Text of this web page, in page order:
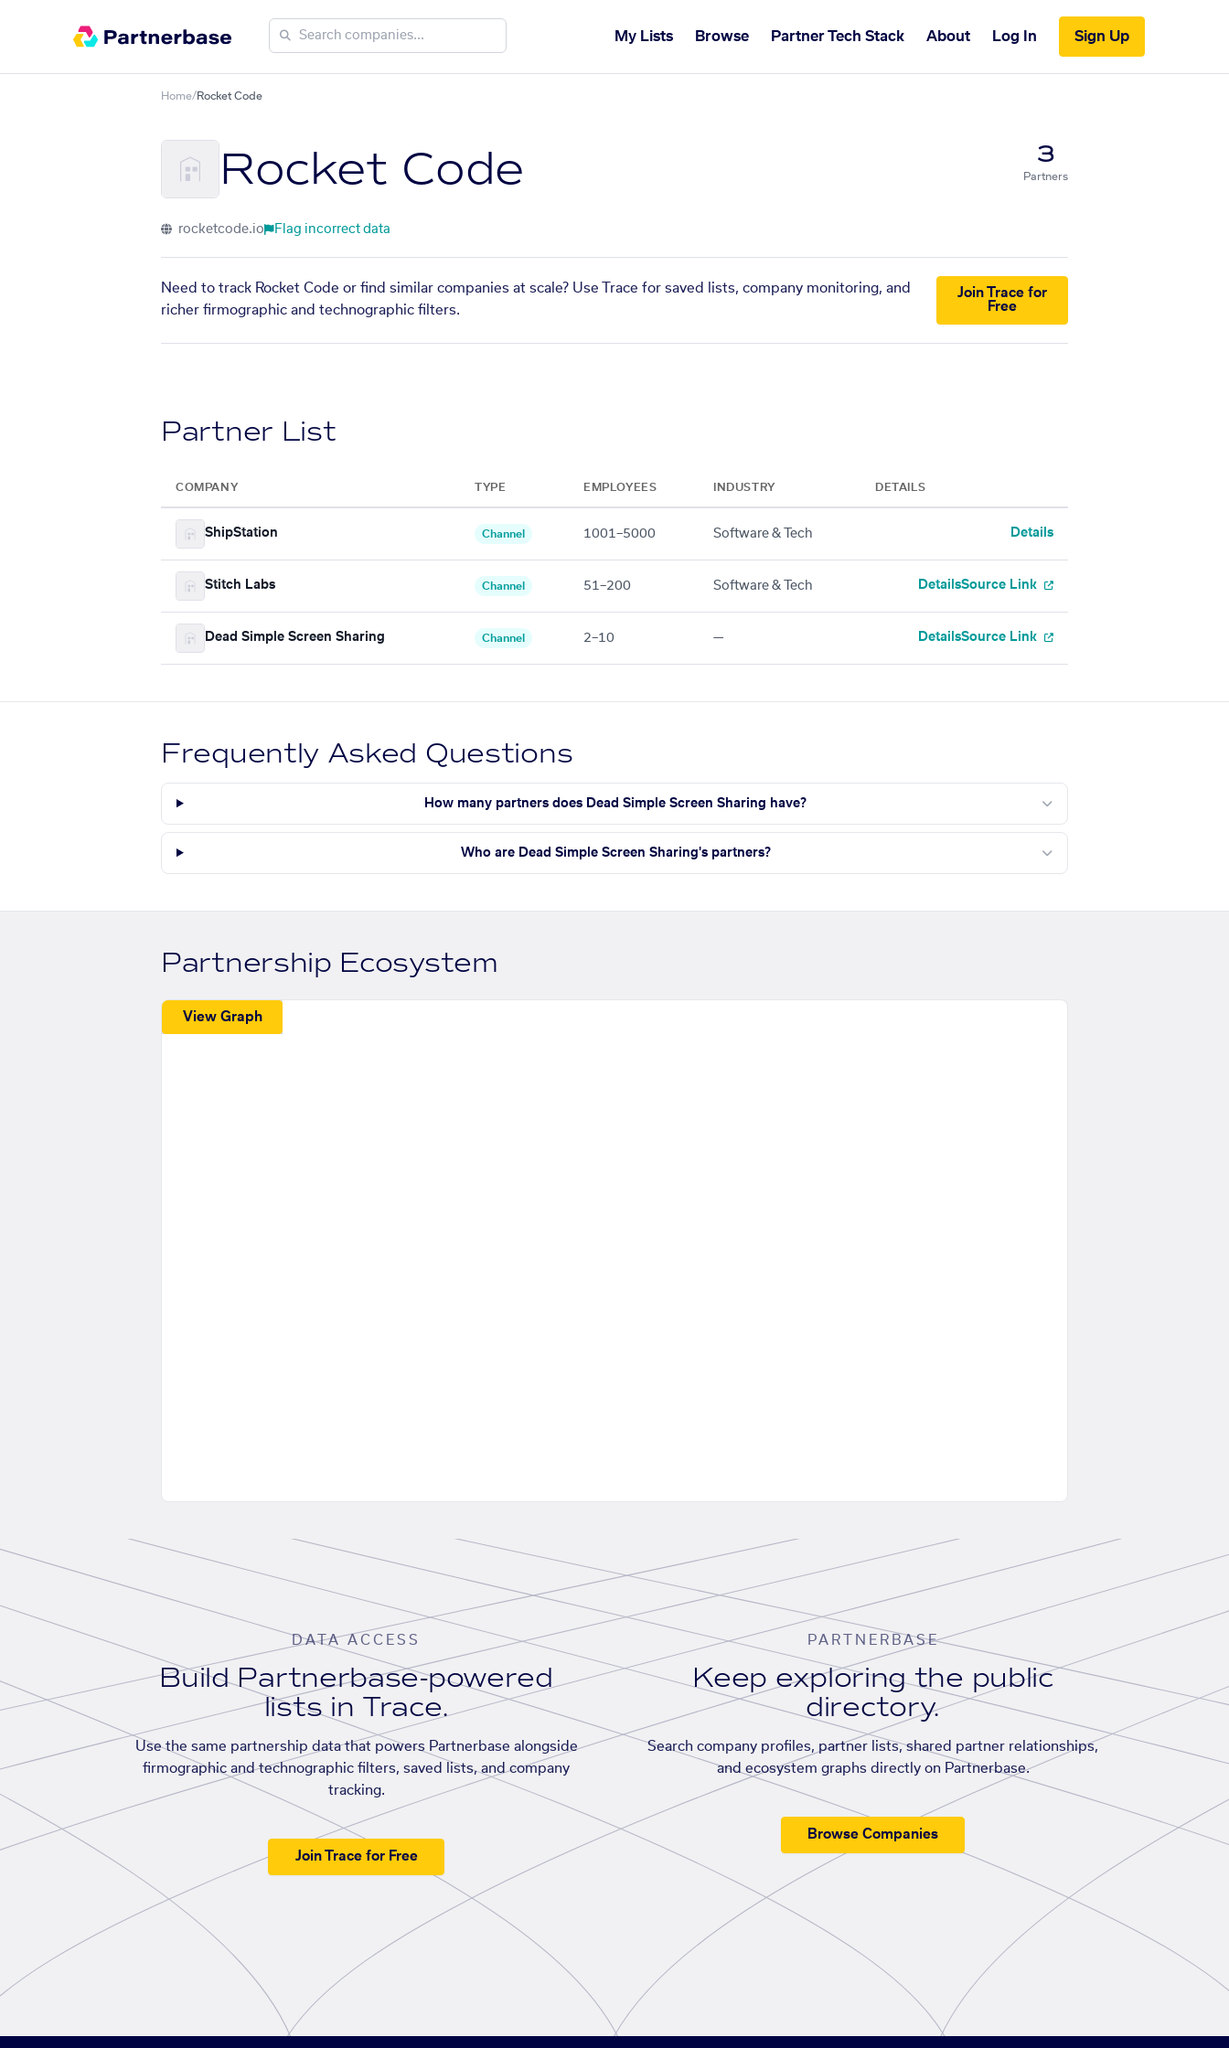
My Lists Browse Partner Tech Stack About Log In Sign Up
Home/Rocket Code
Rocket Code 3
Partners
rocketcode.io Flag incorrect data
Need to track Rocket Code or find similar companies at scale? Use Trace for saved lists, company monitoring, and
richer firmographic and technographic filters.
Join Trace for
Free
Partner List
COMPANY TYPE EMPLOYEES INDUSTRY DETAILS
ShipStation Channel 1001–5000 Software & Tech Details
Stitch Labs Channel 51–200 Software & Tech DetailsSource Link
Dead Simple Screen Sharing Channel 2–10 — DetailsSource Link
Frequently Asked Questions
How many partners does Dead Simple Screen Sharing have?
Who are Dead Simple Screen Sharing's partners?
Partnership Ecosystem
View Graph
DATA ACCESS
Build Partnerbase-powered
lists in Trace.
Use the same partnership data that powers Partnerbase alongside
firmographic and technographic filters, saved lists, and company
tracking.
Join Trace for Free
PARTNERBASE
Keep exploring the public
directory.
Search company profiles, partner lists, shared partner relationships,
and ecosystem graphs directly on Partnerbase.
Browse Companies